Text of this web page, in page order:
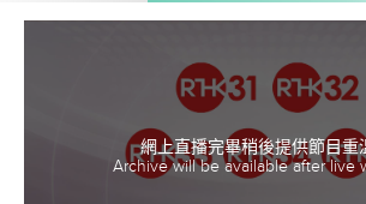
highlight the many
organizations, and
working quietly behind
to make our
網上直播完畢稍後提供節目重
Archive will be available after live